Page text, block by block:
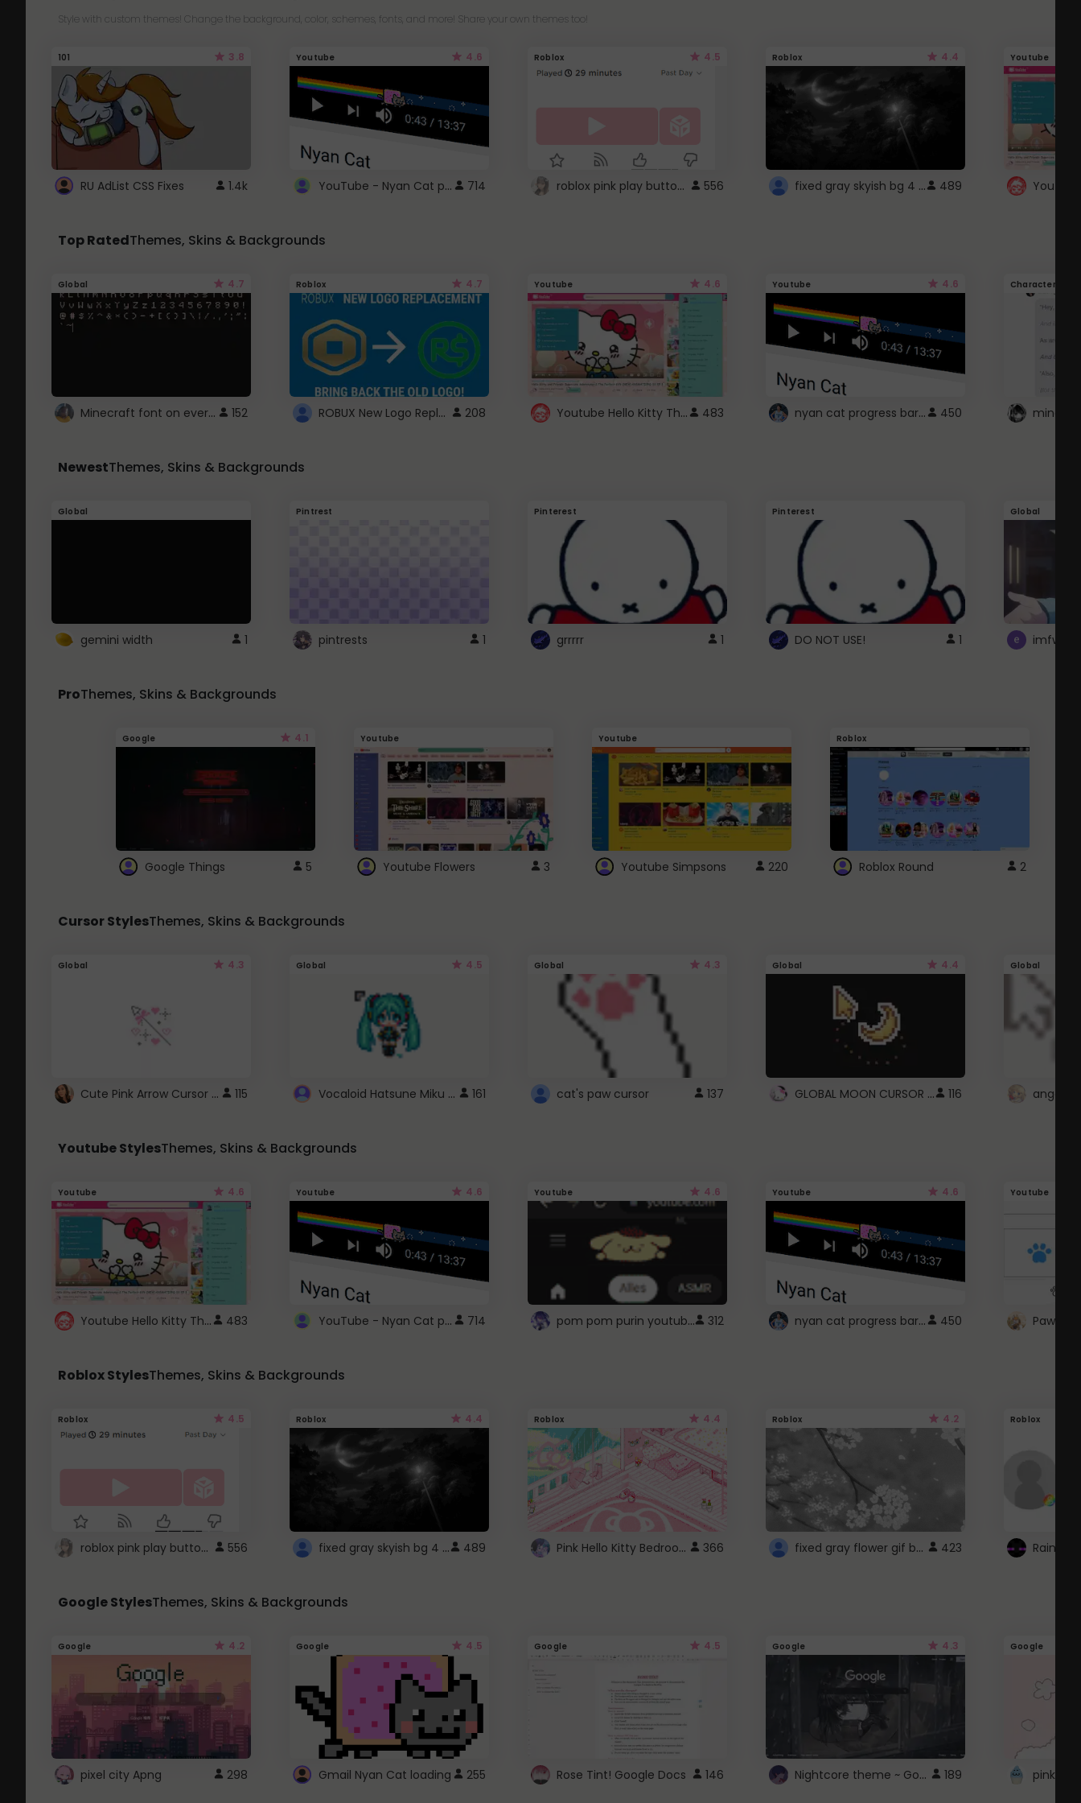
Style with custom themes! Change the background, color, schemes, fonts, and more! Share your own themes too!
101 3.8
RU AdList CSS Fixes 1.4k
Youtube 4.6
YouTube - Nyan Cat progress bar video player theme 714
Roblox 4.5
roblox pink play button .. 556
Roblox 4.4
fixed gray skyish bg 4 roblox 489
Youtube
Top RatedThemes, Skins & Backgrounds
Global 4.7
Minecraft font on every website. 152
Roblox 4.7
ROBUX New Logo Replacement 208
Youtube 4.6
Youtube Hello Kitty Theme 483
Youtube 4.6
nyan cat progress bar :D 450
Character
NewestThemes, Skins & Backgrounds
Global
gemini width 1
Pintrest
pintrests 1
Pinterest
grrrrr 1
Pinterest
DO NOT USE! 1
Global
ProThemes, Skins & Backgrounds
Google 4.1
Google Things 5
Youtube
Youtube Flowers 3
Youtube
Youtube Simpsons 220
Roblox
Roblox Round 2
Cursor StylesThemes, Skins & Backgrounds
Global 4.3
Cute Pink Arrow Cursor with Hearts 115
Global 4.5
Vocaloid Hatsune Miku Cursor 161
Global 4.3
cat's paw cursor 137
Global 4.4
GLOBAL MOON CURSOR ☽ 116
Global
angel
Youtube StylesThemes, Skins & Backgrounds
Youtube 4.6
Youtube Hello Kitty Theme 483
Youtube 4.6
YouTube - Nyan Cat progress bar video player theme 714
Youtube 4.6
pom pom purin youtube logo 312
Youtube 4.6
nyan cat progress bar :D 450
Youtube
Paw
Roblox StylesThemes, Skins & Backgrounds
Roblox 4.5
roblox pink play button .. 556
Roblox 4.4
fixed gray skyish bg 4 roblox 489
Roblox 4.4
Pink Hello Kitty Bedroom - Roblox Background GIF 366
Roblox 4.2
fixed gray flower gif background 4 roblox 423
Roblox
Google StylesThemes, Skins & Backgrounds
Google 4.2
pixel city Apng 298
Google 4.5
Gmail Nyan Cat loading 255
Google 4.5
Rose Tint! Google Docs 146
Google 4.3
Nightcore theme ~ Google 189
Google
pink